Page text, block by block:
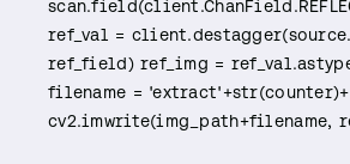
ref_val =
ref_field) ref_img =
filename =
cv2.imwrite(img_path+filename,